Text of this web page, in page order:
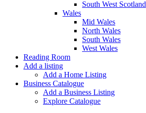
South West Scotland
Wales
Mid Wales
North Wales
South Wales
West Wales
Reading Room
Add a listing
Add a Home Listing
Business Catalogue
Add a Business Listing
Explore Catalogue